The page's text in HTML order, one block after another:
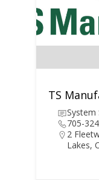
TS
System
705-
2
Lakes,